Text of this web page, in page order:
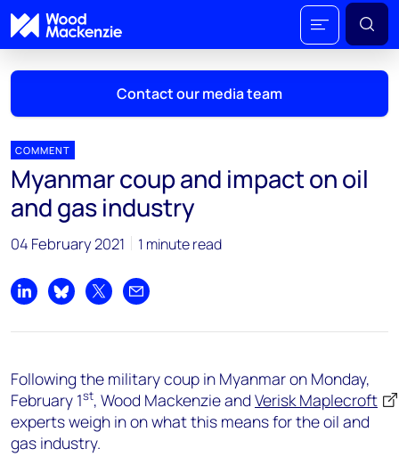
Contact our media team
Mark Thomton
mark.thomton@woodmac.com
+1 630 881 6885
Hla Myat Mon
hla.myatmon@woodmac.com
chris.boba@woodmac.com
+44 7408 841129
Angélica Juárez
COMMENT
Myanmar coup and impact on oil
and gas industry
04 February 2021 1 minute read
Share on LinkedIn
Share on Bluesky
Share on XShare by email
Following the military coup in Myanmar on Monday,
February 1st, Wood Mackenzie and Verisk Maplecroft
experts weigh in on what this means for the oil and
gas industry.